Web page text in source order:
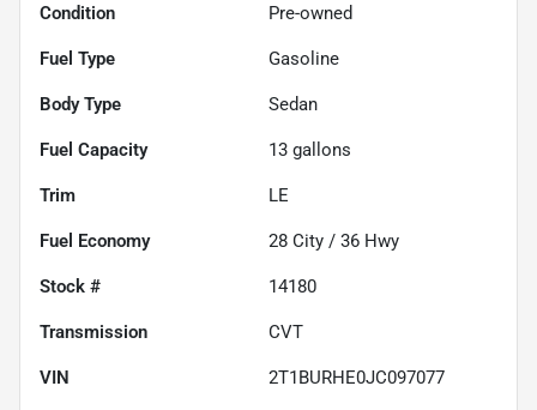
Condition Pre-owned
Fuel Type Gasoline
Body Type Sedan
Fuel Capacity 13 gallons
Trim LE
Fuel Economy 28 City / 36 Hwy
Stock # 14180
Transmission CVT
VIN 2T1BURHE0JC097077